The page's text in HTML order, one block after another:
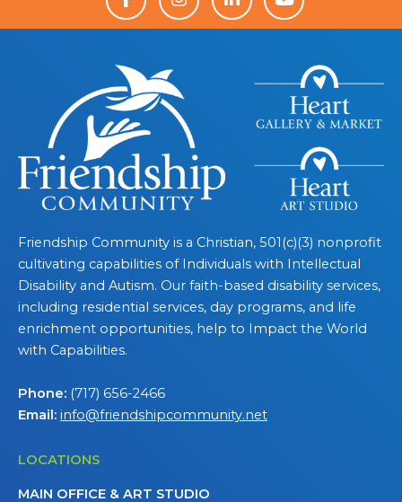
Friendship Community is a Christian, 501(c)(3) nonprofit
cultivating capabilities of Individuals with Intellectual
Disability and Autism. Our faith-based disability services,
including residential services, day programs, and life
enrichment opportunities, help to Impact the World
with Capabilities.
Phone: (717) 656-2466
Email: info@friendshipcommunity.net
LOCATIONS
MAIN OFFICE & ART STUDIO